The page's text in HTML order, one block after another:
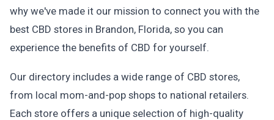
why we've made it our mission to connect you with the
best CBD stores in Brandon, Florida, so you can
experience the benefits of CBD for yourself.
Our directory includes a wide range of CBD stores,
from local mom-and-pop shops to national retailers.
Each store offers a unique selection of high-quality